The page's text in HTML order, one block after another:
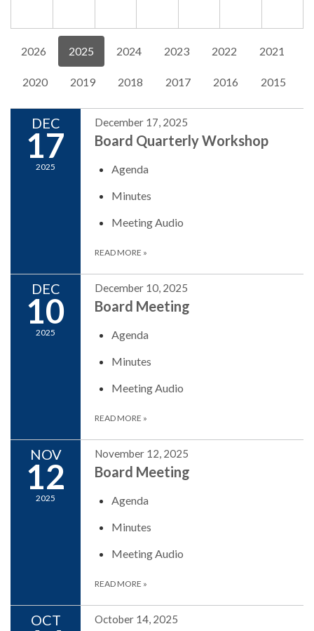
2026 2025 2024 2023 2022 2021
2020 2019 2018 2017 2016 2015
DEC
17
2025
December 17, 2025
Board Quarterly Workshop
Agenda
Minutes
Meeting Audio
READ MORE »
DEC
10
2025
December 10, 2025
Board Meeting
Agenda
Minutes
Meeting Audio
READ MORE »
NOV
12
2025
November 12, 2025
Board Meeting
Agenda
Minutes
Meeting Audio
READ MORE »
OCT October 14, 2025